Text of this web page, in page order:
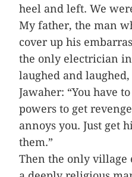
heel and left. We
My father, the man
cover up his
the only electrician
laughed and
Jawaher: “You have
powers to get
annoys you. Just get
them.”
Then the only village